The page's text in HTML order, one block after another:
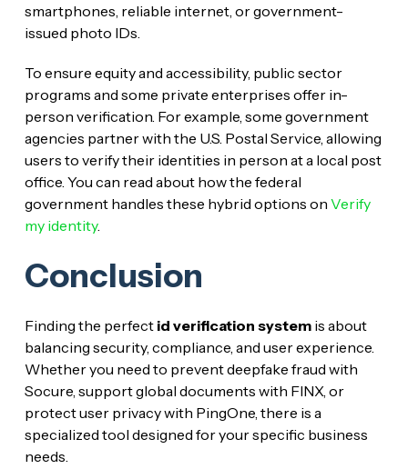
smartphones, reliable internet, or government-
issued photo IDs.
To ensure equity and accessibility, public sector
programs and some private enterprises offer in-
person verification. For example, some government
agencies partner with the U.S. Postal Service, allowing
users to verify their identities in person at a local post
office. You can read about how the federal
government handles these hybrid options on Verify
my identity.
Conclusion
Finding the perfect id verification systemis about
balancing security, compliance, and user experience.
Whether you need to prevent deepfake fraud with
Socure, support global documents with FINX, or
protect user privacy with PingOne, there is a
specialized tool designed for your specific business
needs.